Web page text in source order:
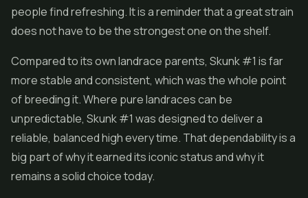
people find refreshing. It is a reminder that a great strain
does not have to be the strongest one on the shelf.
Compared to its own landrace parents, Skunk #1 is far
more stable and consistent, which was the whole point
of breeding it. Where pure landraces can be
unpredictable, Skunk #1 was designed to deliver a
reliable, balanced high every time. That dependability is a
big part of why it earned its iconic status and why it
remains a solid choice today.